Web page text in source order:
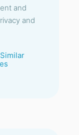
and
and